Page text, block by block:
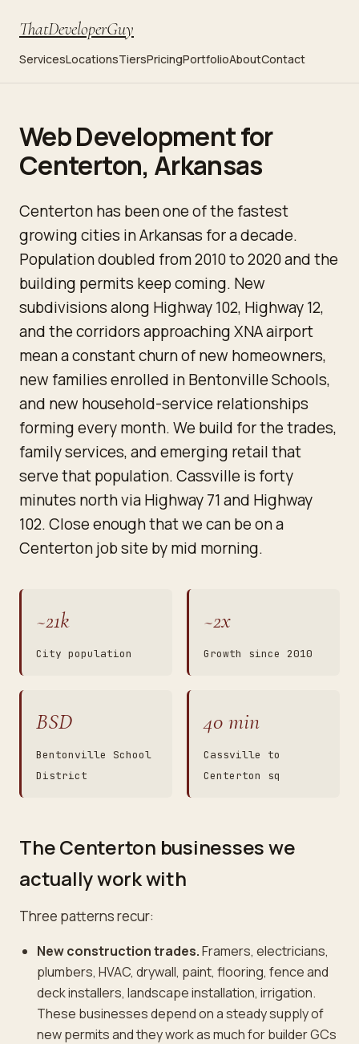
ThatDeveloperGuy
ServicesLocationsTiersPricingPortfolioAboutContact
Web Development for
Centerton, Arkansas
Centerton has been one of the fastest
growing cities in Arkansas for a decade.
Population doubled from 2010 to 2020 and the
building permits keep coming. New
subdivisions along Highway 102, Highway 12,
and the corridors approaching XNA airport
mean a constant churn of new homeowners,
new families enrolled in Bentonville Schools,
and new household-service relationships
forming every month. We build for the trades,
family services, and emerging retail that
serve that population. Cassville is forty
minutes north via Highway 71 and Highway
102. Close enough that we can be on a
Centerton job site by mid morning.
~21k
City population
~2x
Growth since 2010
BSD
Bentonville School
District
40 min
Cassville to
Centerton sq
The Centerton businesses we
actually work with
Three patterns recur:
New construction trades.Framers, electricians,
plumbers, HVAC, drywall, paint, flooring, fence and
deck installers, landscape installation, irrigation.
These businesses depend on a steady supply of
new permits and they work as much for builder GCs